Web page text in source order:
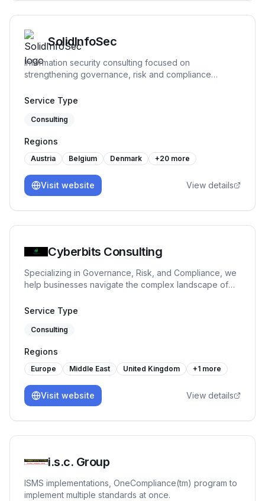
SolidInfoSec
Information security consulting focused on
strengthening governance, risk and compliance
implement practical security processes, support audit
workable over time.
Service Type
Consulting
Regions
Austria Belgium Denmark +20 more
Visit website View details
Cyberbits Consulting
Specializing in Governance, Risk, and Compliance, we
help businesses navigate the complex landscape of
Whether you are navigating new regulations,
we are here to help you turn GRC challenges into
Service Type
Consulting
Regions
Europe Middle East United Kingdom +1 more
Visit website View details
i.s.c. Group
ISMS implementations, OneCompliance(tm) program to
implement multiple standards at once.